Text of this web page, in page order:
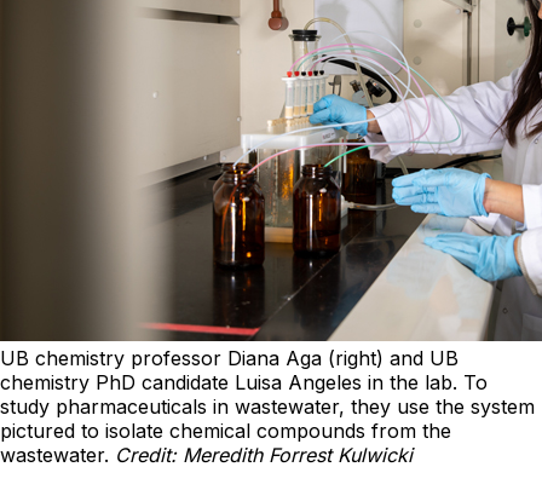
UB chemistry professor Diana Aga (right) and UB
chemistry PhD candidate Luisa Angeles in the lab. To
study pharmaceuticals in wastewater, they use the system
pictured to isolate chemical compounds from the
wastewater. Credit: Meredith Forrest Kulwicki